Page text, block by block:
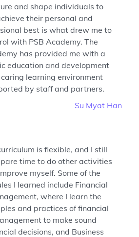
– Su Myat Han
and shape individuals to
their personal and
best is what drew me to
with PSB Academy. The
has provided me with a
education and development
learning environment
by staff and partners.
is flexible, and I still
time to do other activities
myself. Some of the
I learned include Financial
where I learn the
and practices of financial
to make sound
decisions, and Business